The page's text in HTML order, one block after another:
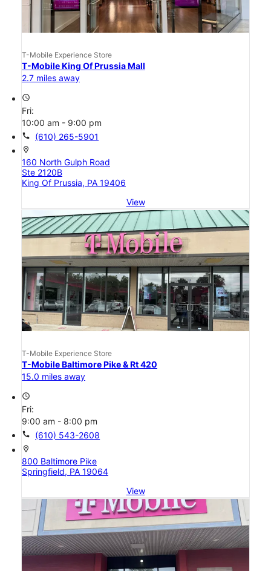
T-Mobile Experience Store
T-Mobile King Of Prussia Mall
2.7 miles away
access_time
Fri:
10:00 am - 9:00 pm
call (610) 265-5901
location_on
160 North Gulph Road
Ste 2120B
King Of Prussia, PA 19406
View
T-Mobile Experience Store
T-Mobile Baltimore Pike & Rt 420
15.0 miles away
access_time
Fri:
9:00 am - 8:00 pm
call (610) 543-2608
location_on
800 Baltimore Pike
Springfield, PA 19064
View